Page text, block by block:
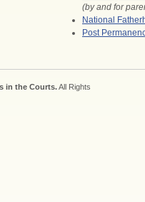
(by and for
National
Post
in the Courts.All Rights